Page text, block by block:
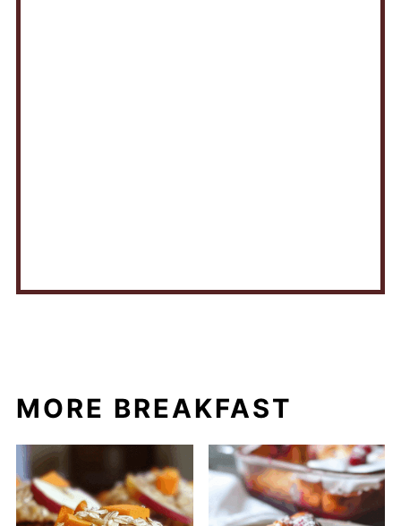
MORE BREAKFAST